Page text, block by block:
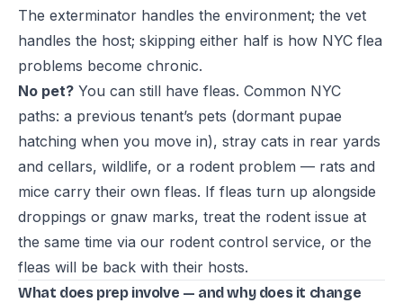
The exterminator handles the environment; the vet
handles the host; skipping either half is how NYC flea
problems become chronic.
No pet? You can still have fleas. Common NYC
paths: a previous tenant’s pets (dormant pupae
hatching when you move in), stray cats in rear yards
and cellars, wildlife, or a rodent problem — rats and
mice carry their own fleas. If fleas turn up alongside
droppings or gnaw marks, treat the rodent issue at
the same time via our rodent control service, or the
fleas will be back with their hosts.
What does prep involve — and why does it change